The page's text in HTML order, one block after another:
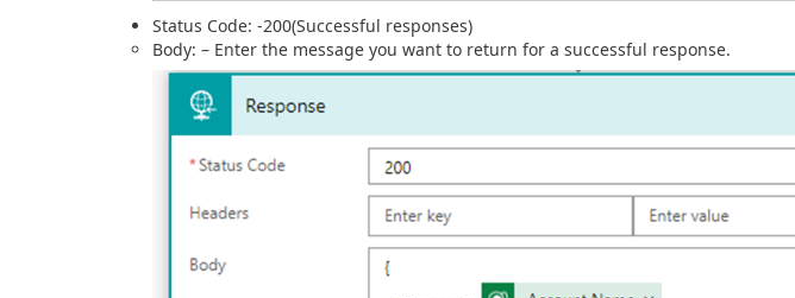
Status Code: -200(Successful responses)
Body: – Enter the message you want to return for a successful response.